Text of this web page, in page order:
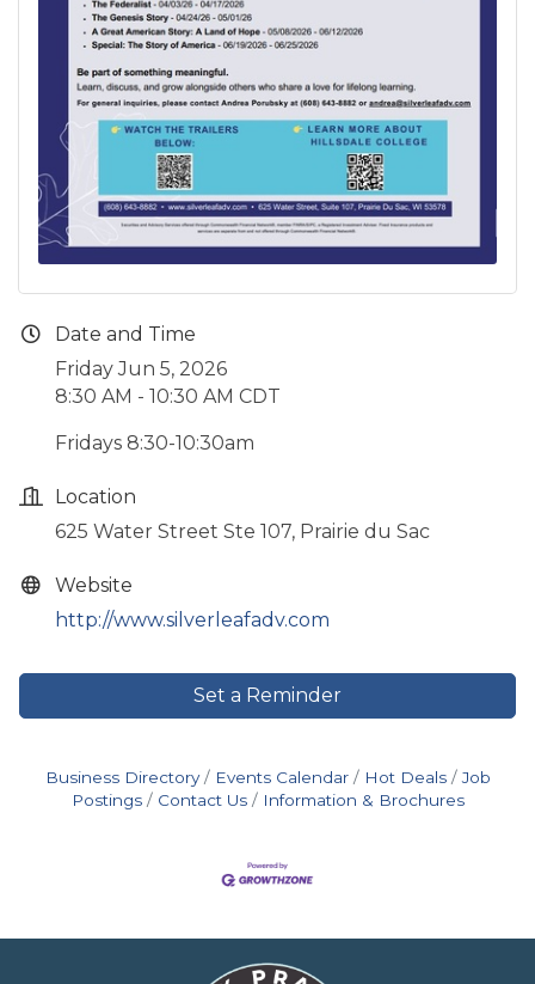
Date and Time
Friday Jun 5, 2026
8:30 AM - 10:30 AM CDT
Fridays 8:30-10:30am
Location
625 Water Street Ste 107, Prairie du Sac
Website
http://www.silverleafadv.com
Set a Reminder
Business Directory Events Calendar Hot Deals
Job
Postings
Contact Us Information & Brochures